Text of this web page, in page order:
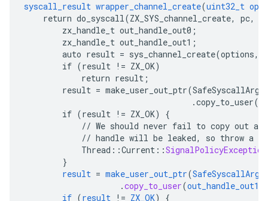
syscall_result wrapper_channel_create(uint32_t
return do_syscall(ZX_SYS_channel_create, pc,
zx_handle_t out_handle_out0 ;
zx_handle_t out_handle_out1 ;
auto result = sys_channel_create(options,
if (result != ZX_OK)
return result ;
result =
if (result != ZX_OK)
{
// We should never fail to copy out a
// handle will be leaked, so throw a
Thread : :Current ::SignalPolicyException
}
result = make_user_out_ptr(
.copy_to_user(out_handle_out1
if (result != ZX_OK)
{